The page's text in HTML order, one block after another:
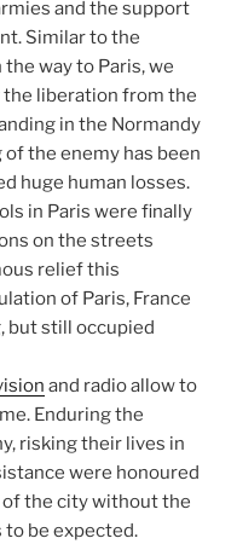
and the support
Similar to the
the way to Paris, we
liberation from the
in the Normandy
the enemy has been
huge human losses.
in Paris were finally
on the streets
relief this
of Paris, France
but still occupied
and radio allow to
Enduring the
risking their lives in
were honoured
the city without the
to be expected.